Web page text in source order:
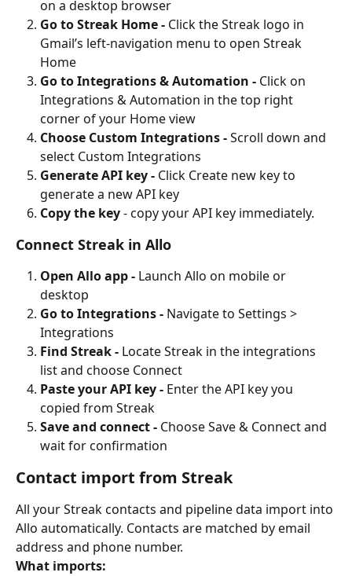
on a desktop browser
Go to Streak Home - Click the Streak logo in
Gmail’s left-navigation menu to open Streak
Home
Go to Integrations & Automation - Click on
Integrations & Automation in the top right
corner of your Home view
Choose Custom Integrations - Scroll down and
select Custom Integrations
Generate API key - Click Create new key to
generate a new API key
Copy the key - copy your API key immediately.
Connect Streak in Allo
Open Allo app - Launch Allo on mobile or
desktop
Go to Integrations - Navigate to Settings >
Integrations
Find Streak - Locate Streak in the integrations
list and choose Connect
Paste your API key - Enter the API key you
copied from Streak
Save and connect - Choose Save & Connect and
wait for confirmation
Contact import from Streak
All your Streak contacts and pipeline data import into
Allo automatically. Contacts are matched by email
address and phone number.
What imports: